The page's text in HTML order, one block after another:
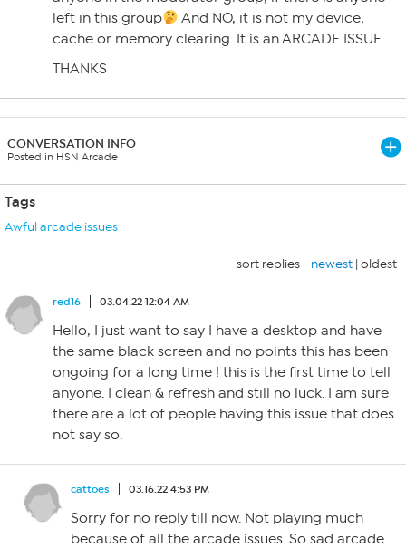
left in this group
And NO, it is not my device,
cache or memory clearing. It is an ARCADE ISSUE.
THANKS
CONVERSATION INFO
Posted in HSN Arcade
Tags
Awful arcade issues
sort replies - newest | oldest
red16 03.04.22 12:04 AM
Hello, I just want to say I have a desktop and have
the same black screen and no points this has been
ongoing for a long time ! this is the first time to tell
anyone. I clean & refresh and still no luck. I am sure
there are a lot of people having this issue that does
not say so.
cattoes 03.16.22 4:53 PM
Sorry for no reply till now. Not playing much
because of all the arcade issues. So sad arcade